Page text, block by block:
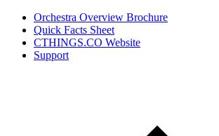
Orchestra Overview Brochure
Quick Facts Sheet
CTHINGS.CO Website
Support